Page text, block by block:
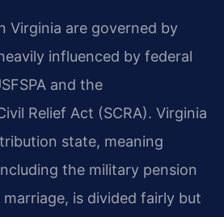
Virginia are governed by
influenced by federal
and the
Relief Act (SCRA). Virginia
state, meaning
the military pension
is divided fairly but